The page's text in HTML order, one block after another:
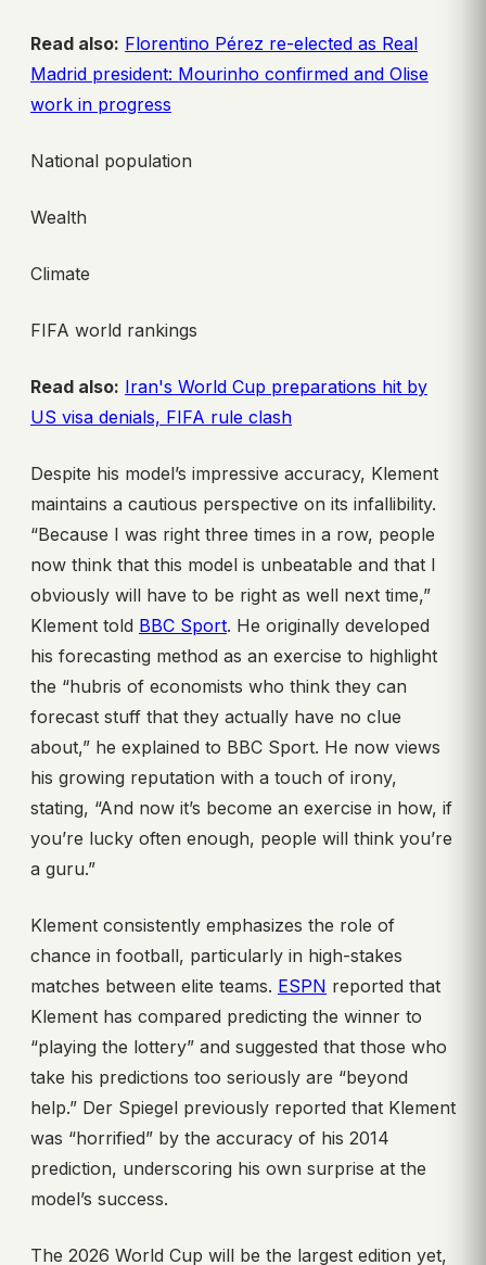
Read also: Florentino Pérez re-elected as Real
Madrid president: Mourinho confirmed and Olise
work in progress
National population
Wealth
Climate
FIFA world rankings
Read also: Iran's World Cup preparations hit by
US visa denials, FIFA rule clash
Despite his model’s impressive accuracy, Klement
maintains a cautious perspective on its infallibility.
“Because I was right three times in a row, people
now think that this model is unbeatable and that I
obviously will have to be right as well next time,”
Klement told BBC Sport. He originally developed
his forecasting method as an exercise to highlight
the “hubris of economists who think they can
forecast stuff that they actually have no clue
about,” he explained to BBC Sport. He now views
his growing reputation with a touch of irony,
stating, “And now it’s become an exercise in how, if
you’re lucky often enough, people will think you’re
a guru.”
Klement consistently emphasizes the role of
chance in football, particularly in high-stakes
matches between elite teams. ESPN reported that
Klement has compared predicting the winner to
“playing the lottery” and suggested that those who
take his predictions too seriously are “beyond
help.” Der Spiegel previously reported that Klement
was “horrified” by the accuracy of his 2014
prediction, underscoring his own surprise at the
model’s success.
The 2026 World Cup will be the largest edition yet,